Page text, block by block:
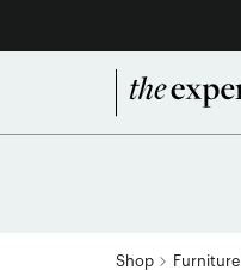
Shop Furniture